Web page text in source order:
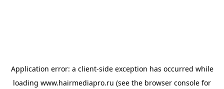
Application error: a client-side exception has occurred while
loading www.hairmediapro.ru (see the browser console for